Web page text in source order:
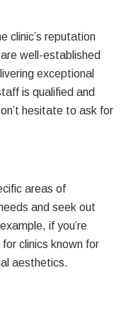
clinic’s reputation
well-established
exceptional
is qualified and
hesitate to ask for
areas of
and seek out
if you’re
clinics known for
aesthetics.